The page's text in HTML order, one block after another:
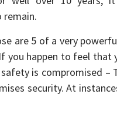
remain.
are 5 of a very
you happen to feel
is compromised
security. At